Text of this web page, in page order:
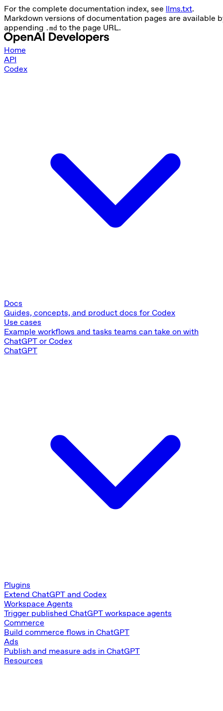
For the complete documentation index, see llms.txt.
Markdown versions of documentation pages are available
appending .md to the page URL.
Home
API
Codex
Docs
Guides, concepts, and product docs for Codex
Use cases
Example workflows and tasks teams can take on with
ChatGPT or Codex
ChatGPT
Plugins
Extend ChatGPT and Codex
Workspace Agents
Trigger published ChatGPT workspace agents
Commerce
Build commerce flows in ChatGPT
Ads
Publish and measure ads in ChatGPT
Resources